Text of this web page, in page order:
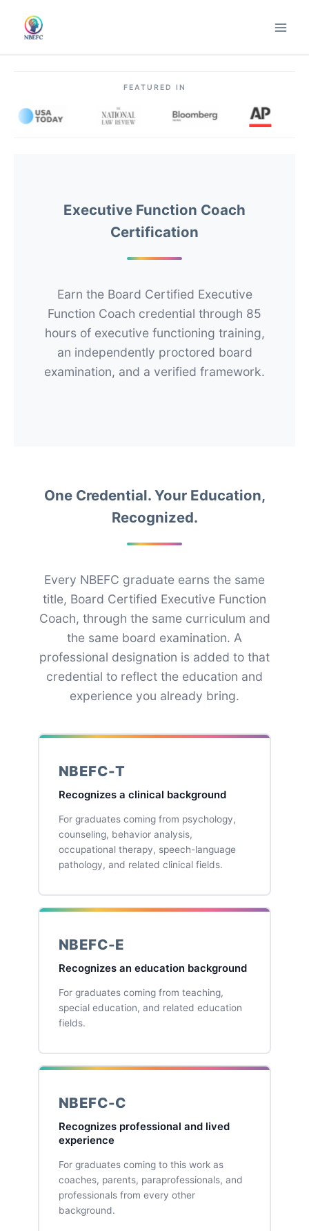
content
FEATURED IN
Executive Function Coach
Certification
Earn the Board Certified Executive
Function Coach credential through 85
hours of executive functioning training,
an independently proctored board
examination, and a verified framework.
One Credential. Your Education,
Recognized.
Every NBEFC graduate earns the same
title, Board Certified Executive Function
Coach, through the same curriculum and
the same board examination. A
professional designation is added to that
credential to reflect the education and
experience you already bring.
NBEFC-T
Recognizes a clinical background
For graduates coming from psychology,
counseling, behavior analysis,
occupational therapy, speech-language
pathology, and related clinical fields.
NBEFC-E
Recognizes an education background
For graduates coming from teaching,
special education, and related education
fields.
NBEFC-C
Recognizes professional and lived
experience
For graduates coming to this work as
coaches, parents, paraprofessionals, and
professionals from every other
background.